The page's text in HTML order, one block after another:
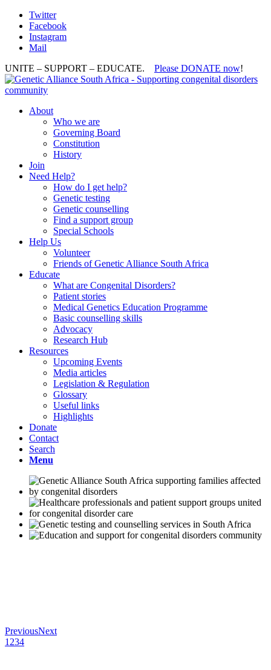
Twitter
Facebook
Instagram
Mail
UNITE – SUPPORT – EDUCATE. Please DONATE now!
About
Who we are
Governing Board
Constitution
History
Join
Need Help?
How do I get help?
Genetic testing
Genetic counselling
Find a support group
Special Schools
Help Us
Volunteer
Friends of Genetic Alliance South Africa
Educate
What are Congenital Disorders?
Patient stories
Medical Genetics Education Programme
Basic counselling skills
Advocacy
Research Hub
Resources
Upcoming Events
Media articles
Legislation & Regulation
Glossary
Useful links
Highlights
Donate
Contact
Search
Menu
PreviousNext
1 234